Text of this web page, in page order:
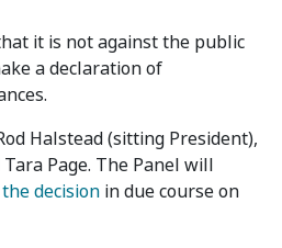
it is not against the public
a declaration of
Halstead (sitting President),
Page. The Panel will
decision in due course on